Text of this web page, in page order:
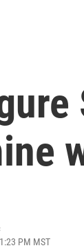
PM MST